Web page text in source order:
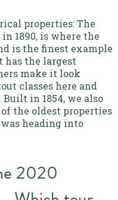
properties: The
1890, is where the
is the finest example
has the largest
make it look
classes here and
in 1854, we also
the oldest properties
heading into
2020